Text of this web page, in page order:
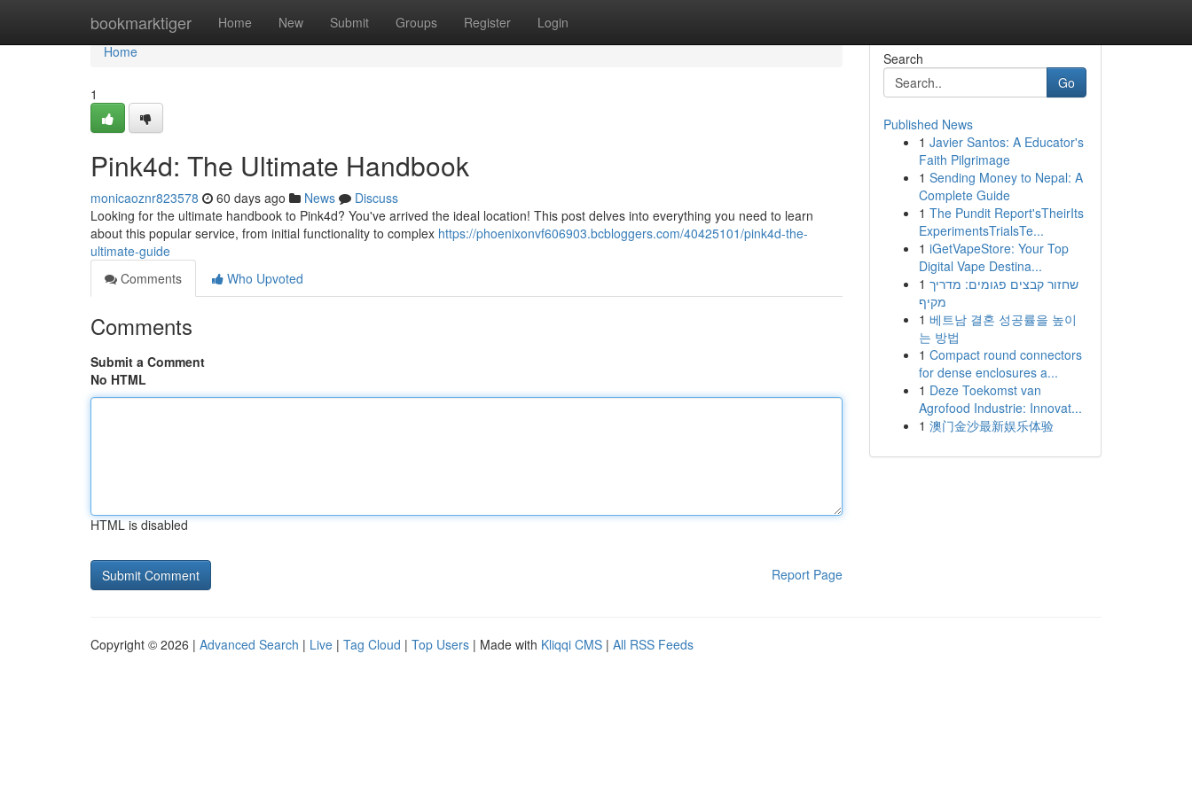
bookmarktiger Home New Submit Groups Register Login
Home
Home
1
Pink4d: The Ultimate Handbook
monicaoznr823578 60 days ago News
Discuss
Looking for the ultimate handbook to Pink4d? You've arrived the ideal location! This post delves into everything you need to learn
about this popular service, from initial functionality to complex https://phoenixonvf606903.bcbloggers.com/40425101/pink4d-the-
ultimate-guide
Comments
Who Upvoted
Comments
Submit a Comment
No HTML
HTML is disabled
Report Page
Search
Go
Published News
1 Javier Santos: A Educator's
Faith Pilgrimage
1 Sending Money to Nepal: A
Complete Guide
1 The Pundit Report'sTheirIts
ExperimentsTrialsTe...
1 iGetVapeStore: Your Top
Digital Vape Destina...
1 שחזור קבצים פגומים: מדריך
מקיף
1 베트남 결혼 성공률을 높이
는 방법
1 Compact round connectors
for dense enclosures a...
1 Deze Toekomst van
Agrofood Industrie: Innovat...
1 澳门金沙最新娱乐体验
Copyright © 2026 | Advanced Search | Live | Tag Cloud | Top Users | Made with Kliqqi CMS | All RSS Feeds